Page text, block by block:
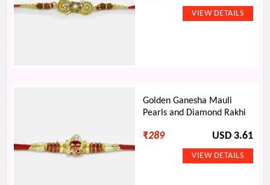
Golden Ganesha Mauli
Pearls and Diamond Rakhi
₹289 USD 3.61